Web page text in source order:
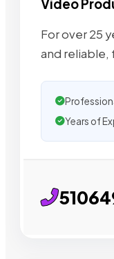
Video
For over 25
and reliable,
Years of